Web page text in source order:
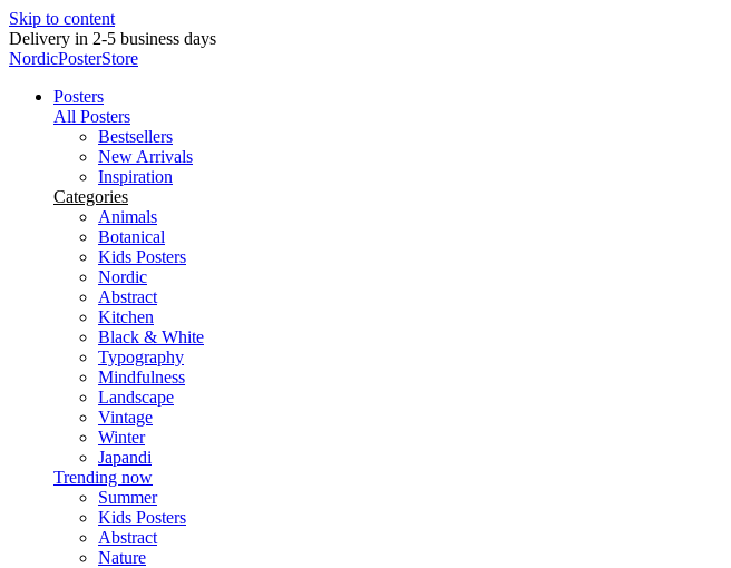
Skip to content
New posters every week
NordicPosterStore
Posters
All Posters
Bestsellers
New Arrivals
Inspiration
Categories
Animals
Botanical
Kids Posters
Nordic
Abstract
Kitchen
Black & White
Typography
Mindfulness
Landscape
Vintage
Winter
Japandi
Trending now
Summer
Kids Posters
Abstract
Nature